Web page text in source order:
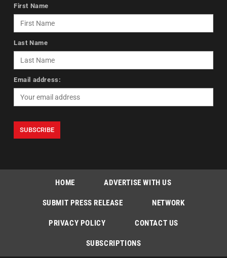
First Name
Last Name
Email address:
HOME ADVERTISE WITH US
SUBMIT PRESS RELEASE NETWORK
PRIVACY POLICY CONTACT US
SUBSCRIPTIONS